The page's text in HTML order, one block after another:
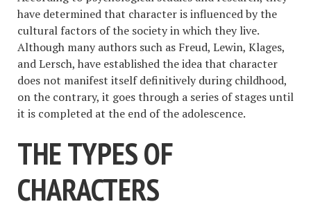
have determined that character is influenced by the
cultural factors of the society in which they live.
Although many authors such as Freud, Lewin, Klages,
and Lersch, have established the idea that character
does not manifest itself definitively during childhood,
on the contrary, it goes through a series of stages until
it is completed at the end of the adolescence.
THE TYPES OF
CHARACTERS